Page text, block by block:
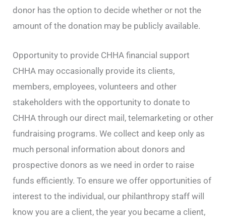
donor has the option to decide whether or not the
amount of the donation may be publicly available.
Opportunity to provide CHHA financial support
CHHA may occasionally provide its clients,
members, employees, volunteers and other
stakeholders with the opportunity to donate to
CHHA through our direct mail, telemarketing or other
fundraising programs. We collect and keep only as
much personal information about donors and
prospective donors as we need in order to raise
funds efficiently. To ensure we offer opportunities of
interest to the individual, our philanthropy staff will
know you are a client, the year you became a client,